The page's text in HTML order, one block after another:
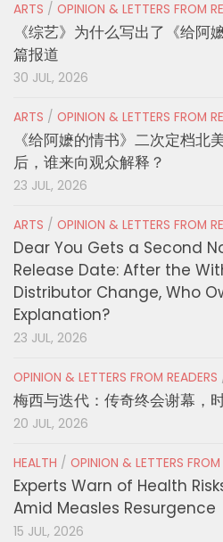
ARTS / OPINION & LETTERS FROM
《综艺》为什么写出了《给阿
篇报道
30 JUL, 2026
ARTS / OPINION & LETTERS FROM
《给阿嬷的情书》二次定档北
后，谁来向观众解释？
23 JUL, 2026
ARTS / OPINION & LETTERS FROM
Dear You Gets a Second
Release Date: After the
Distributor Change, Who
Explanation?
23 JUL, 2026
OPINION & LETTERS FROM READERS
梅西与迭代：传奇终会谢幕，
20 JUL, 2026
HEALTH / OPINION & LETTERS FROM
Experts Warn of Health
Amid Measles Resurgence
15 JUL, 2026